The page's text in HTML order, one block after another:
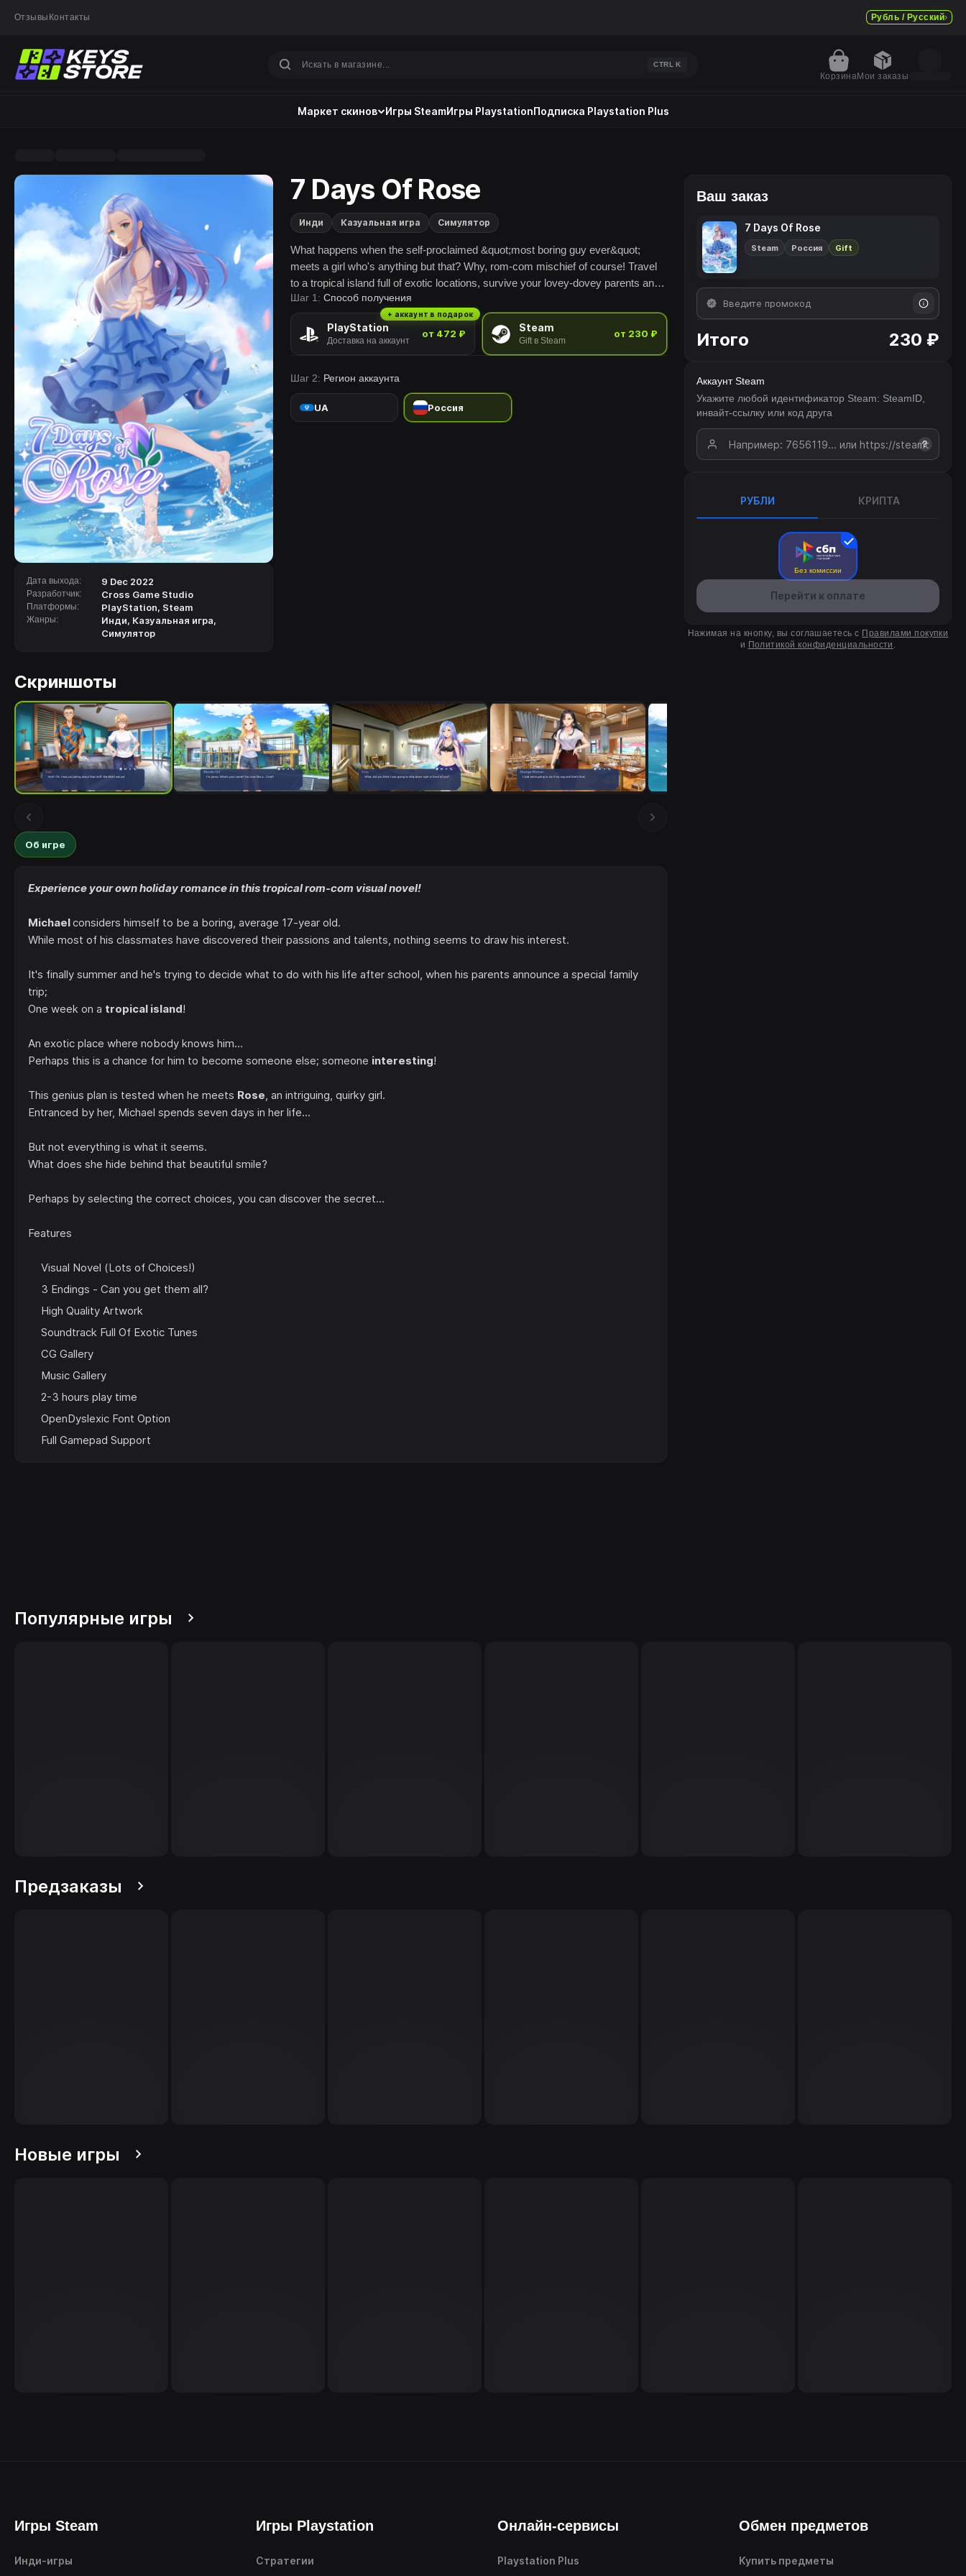
Отзывы Контакты Рубль / Русский
CTRL K
КорзинаМои заказы
Маркет скинов Игры SteamИгры PlaystationПодписка Playstation Plus
Дата выхода: 9 Dec 2022
Разработчик: Cross Game Studio
Платформы: PlayStation, Steam
Жанры: Инди, Казуальная игра,
Симулятор
7 Days Of Rose
Инди Казуальная игра Симулятор
What happens when the self-proclaimed &quot;most boring guy ever&quot;
meets a girl who's anything but that? Why, rom-com mischief of course! Travel
to a tropical island full of exotic locations, survive your lovey-dovey parents and
romance the girl of your dreams! But what does she hide behind that smile?
Шаг 1: Способ получения
PlayStation
Доставка на аккаунт
от 472 ₽
+ аккаунт в подарок
Steam
Gift в Steam
от 230 ₽
Шаг 2: Регион аккаунта
UA Россия
Ваш заказ
7 Days Of Rose
Steam Россия Gift
Итого 230 ₽
Аккаунт Steam
Укажите любой идентификатор Steam: SteamID,
инвайт-ссылку или код друга
?
РУБЛИ КРИПТА
Без комиссии
Перейти к оплате
Нажимая на кнопку, вы соглашаетесь с Правилами покупки
и Политикой конфиденциальности .
Скриншоты
Об игре
Experience your own holiday romance in this tropical rom-com visual novel!
Michaelconsiders himself to be a boring, average 17-year old.
While most of his classmates have discovered their passions and talents, nothing seems to draw his interest.
It's finally summer and he's trying to decide what to do with his life after school, when his parents announce a special family
trip;
One week on a tropical island!
An exotic place where nobody knows him...
Perhaps this is a chance for him to become someone else; someone interesting!
This genius plan is tested when he meets Rose, an intriguing, quirky girl.
Entranced by her, Michael spends seven days in her life...
But not everything is what it seems.
What does she hide behind that beautiful smile?
Perhaps by selecting the correct choices, you can discover the secret...
Features
Visual Novel (Lots of Choices!)
3 Endings - Can you get them all?
High Quality Artwork
Soundtrack Full Of Exotic Tunes
CG Gallery
Music Gallery
2-3 hours play time
OpenDyslexic Font Option
Full Gamepad Support
Популярные игры
Предзаказы
Новые игры
Игры Steam
Инди-игры
Игры Playstation
Стратегии
Онлайн-сервисы
Playstation Plus
Обмен предметов
Купить предметы